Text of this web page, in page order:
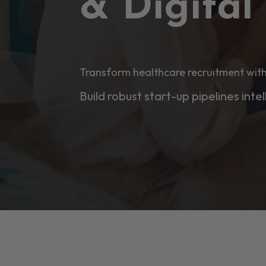
& Digital
Transform healthcare recruitment
Build robust start-up pipelines